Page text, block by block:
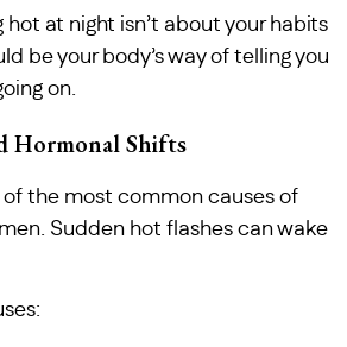
at night isn’t about your habits
be your body’s way of telling you
on.
Hormonal Shifts
of the most common causes of
Sudden hot flashes can wake